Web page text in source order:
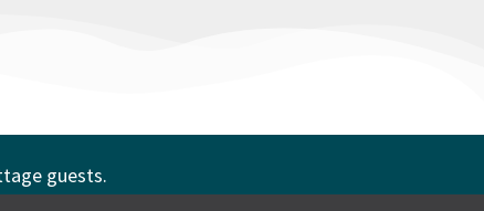
guests.